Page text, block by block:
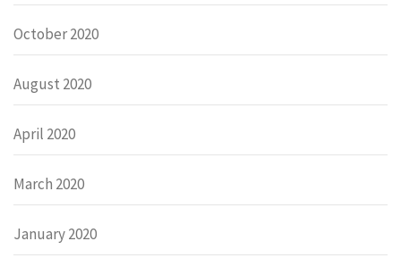
October 2020
August 2020
April 2020
March 2020
January 2020